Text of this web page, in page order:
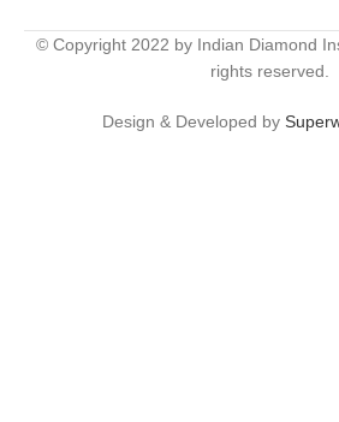
© Copyright 2022 by Indian Diamond
rights reserved.
Design & Developed by